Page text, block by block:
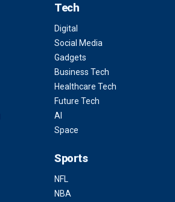
Tech
Digital
Social Media
Gadgets
Business Tech
Healthcare Tech
Future Tech
AI
Space
Sports
NFL
NBA